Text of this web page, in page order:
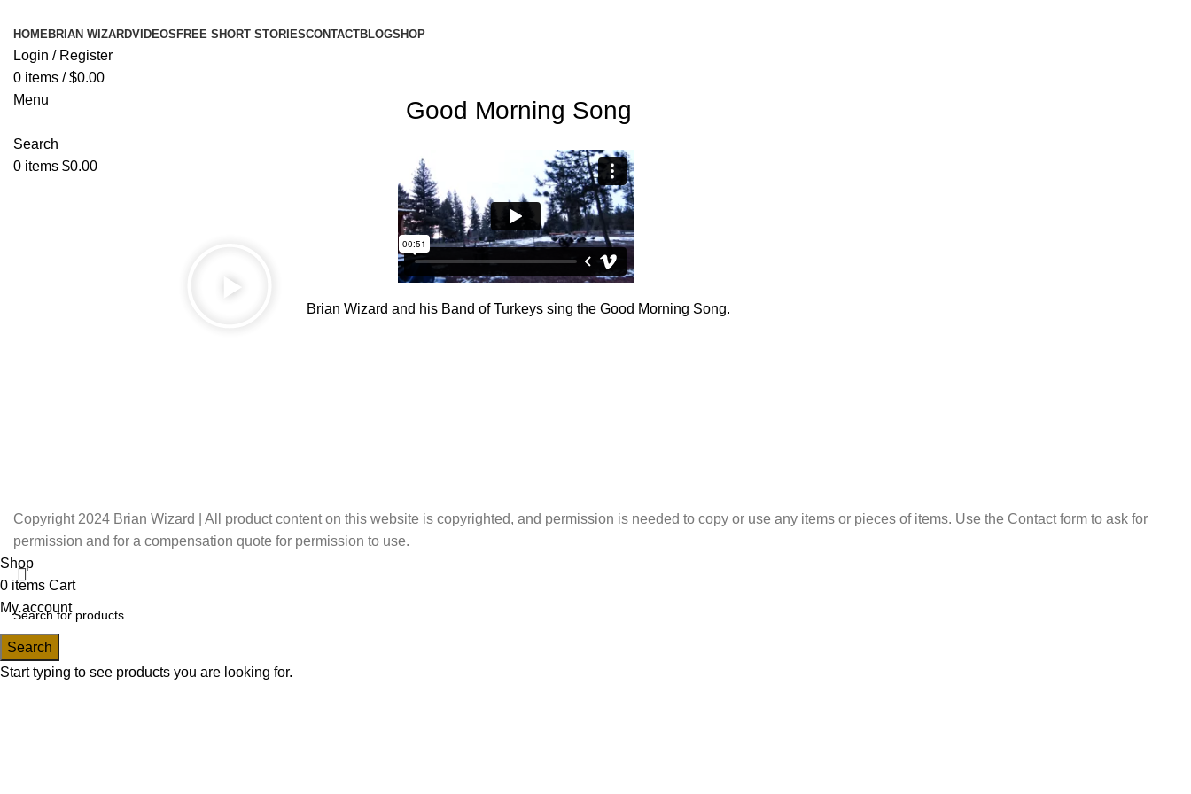
HOMEBRIAN WIZARDVIDEOS FREE SHORT STORIESCONTACTBLOGSHOP
Login / Register
0 items / $0.00
Menu
Search
0 items $0.00
Donate Now
Good Morning Song
Brian Wizard and his Band of Turkeys sing the Good Morning Song.
Copyright 2024 Brian Wizard | All product content on this website is copyrighted, and permission is needed to copy or use any items or pieces of items. Use the Contact form to ask for
permission and for a compensation quote for permission to use.
Search
Start typing to see products you are looking for.
Shop
0 items Cart
My account